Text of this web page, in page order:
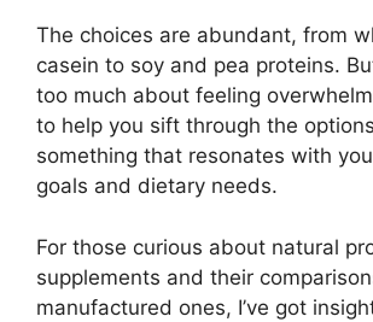
The choices are abundant, from
casein to soy and pea proteins.
too much about feeling
to help you sift through the
something that resonates with
goals and dietary needs.
For those curious about natural
supplements and their
manufactured ones, I’ve got